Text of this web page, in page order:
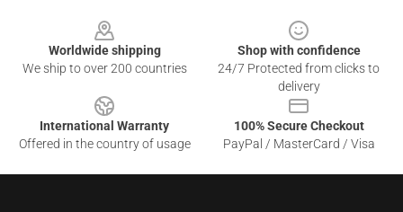
Worldwide shipping
We ship to over 200 countries
Shop with confidence
24/7 Protected from clicks to
delivery
International Warranty
Offered in the country of usage
100% Secure Checkout
PayPal / MasterCard / Visa